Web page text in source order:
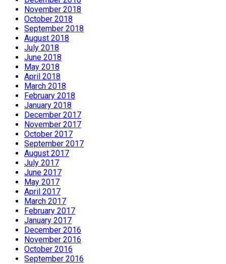
November 2018
October 2018
September 2018
August 2018
July 2018
June 2018
May 2018
April 2018
March 2018
February 2018
January 2018
December 2017
November 2017
October 2017
September 2017
August 2017
July 2017
June 2017
May 2017
April 2017
March 2017
February 2017
January 2017
December 2016
November 2016
October 2016
September 2016